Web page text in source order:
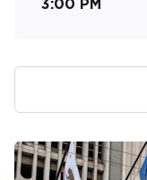
3:00 PM